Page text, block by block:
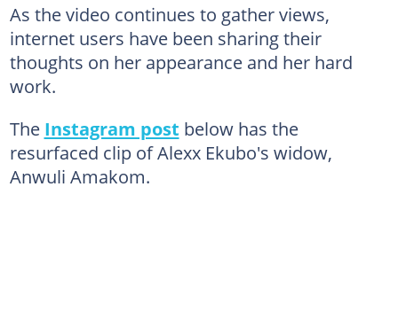
As the video continues to gather views,
internet users have been sharing their
thoughts on her appearance and her hard
work.
The Instagram post below has the
resurfaced clip of Alexx Ekubo's widow,
Anwuli Amakom.